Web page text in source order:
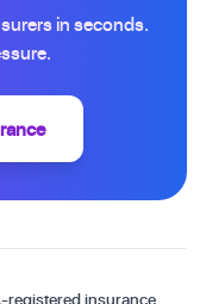
in seconds.
registered insurance